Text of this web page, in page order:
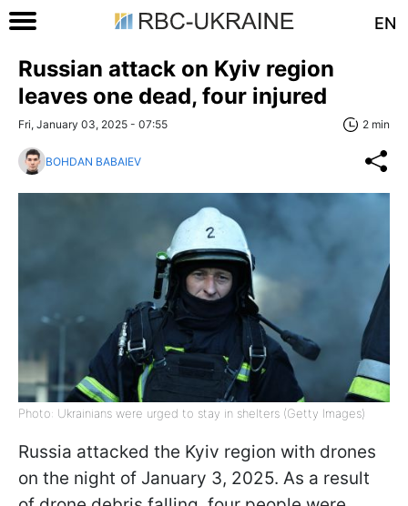
EN
Russian attack on Kyiv region
leaves one dead, four injured
Fri, January 03, 2025 - 07:55 2 min
BOHDAN BABAIEV
Photo: Ukrainians were urged to stay in shelters (Getty Images)
Russia attacked the Kyiv region with drones
on the night of January 3, 2025. As a result